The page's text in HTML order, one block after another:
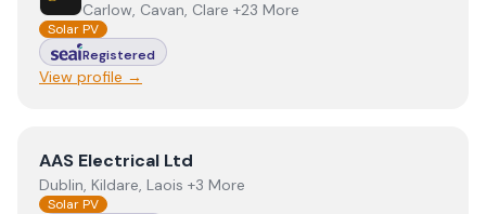
Carlow, Cavan, Clare +23 More
Solar PV
Registered
View profile →
ViewAAS Electrical Ltd
AAS Electrical Ltd
Dublin, Kildare, Laois +3 More
Solar PV